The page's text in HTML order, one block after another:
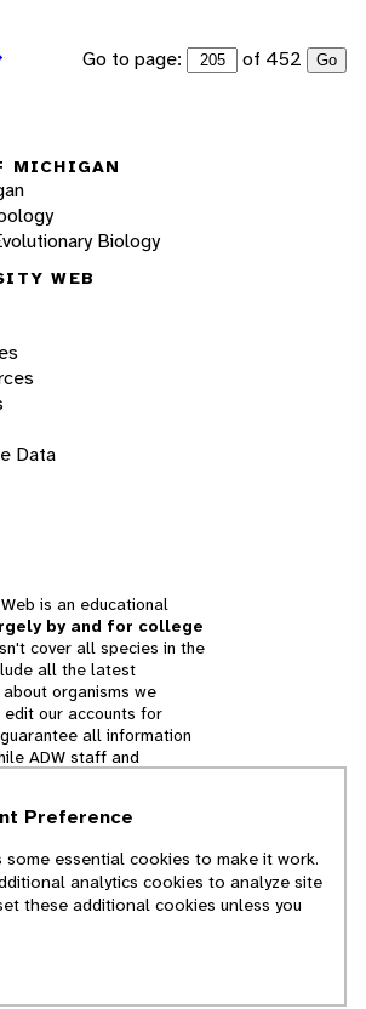
Go to page: of 452 Go
MICHIGAN
Biology
WEB
Data
is an educational
by and for college
cover all species in the
all the latest
organisms we
our accounts for
all information
ADW staff and
the contents of
the University of Michigan
Preference
some essential cookies to make it work.
analytics cookies to analyze site
these additional cookies unless you